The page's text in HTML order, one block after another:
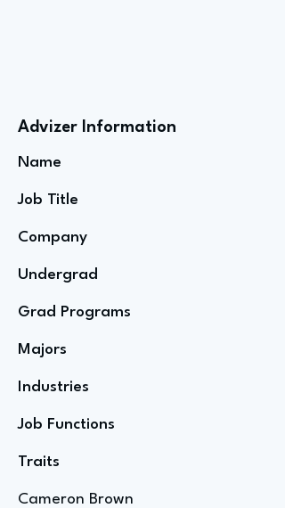
Advizer Information
Name
Job Title
Company
Undergrad
Grad Programs
Majors
Industries
Job Functions
Traits
Cameron Brown